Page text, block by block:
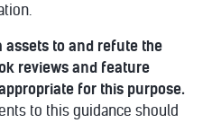
assets to and refute the
reviews and feature
for this purpose.
to this guidance should